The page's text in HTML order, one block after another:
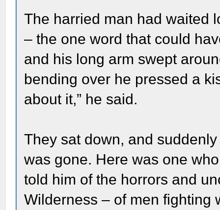
The harried man had waited
– the one word that could
and his long arm swept
bending over he pressed a
about it,” he said.
They sat down, and
was gone. Here was one
told him of the horrors and
Wilderness – of men fighting